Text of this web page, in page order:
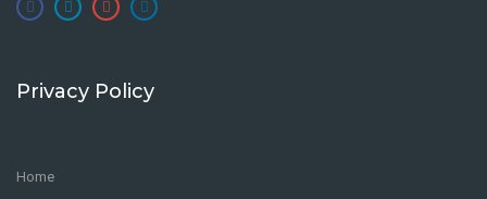
Privacy Policy
Home